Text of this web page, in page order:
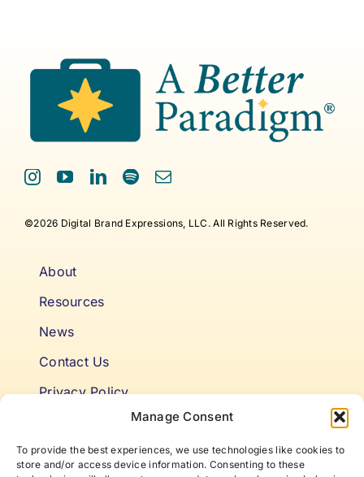
Manage Consent
To provide the best experiences, we use technologies like cookies to
store and/or access device information. Consenting to these
©2026 Digital Brand Expressions, LLC. All Rights Reserved.
About
Resources
News
Contact Us
Privacy Policy
Terms & Conditions